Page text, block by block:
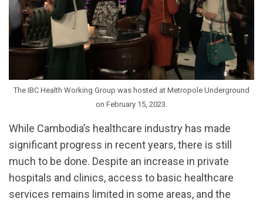
The IBC Health Working Group was hosted at Metropole Underground
on February 15, 2023.
While Cambodia’s healthcare industry has made
significant progress in recent years, there is still
much to be done. Despite an increase in private
hospitals and clinics, access to basic healthcare
services remains limited in some areas, and the